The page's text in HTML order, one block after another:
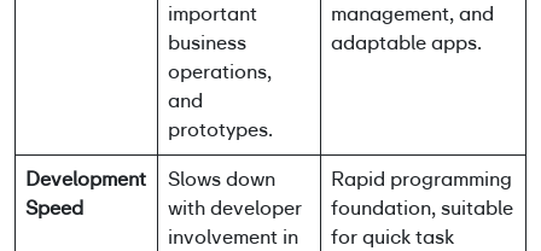
important
business
operations,
and
prototypes.
management, and
adaptable apps.
Development
Speed
Slows down
with developer
involvement in
Rapid programming
foundation, suitable
for quick task